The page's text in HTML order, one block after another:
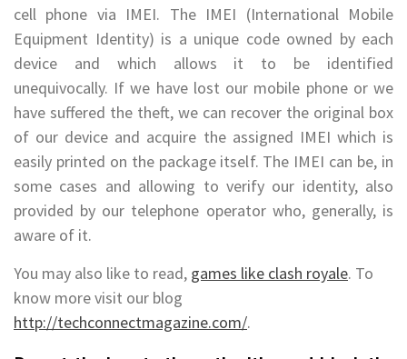
cell phone via IMEI. The IMEI (International Mobile
Equipment Identity) is a unique code owned by each
device and which allows it to be identified
unequivocally. If we have lost our mobile phone or we
have suffered the theft, we can recover the original box
of our device and acquire the assigned IMEI which is
easily printed on the package itself. The IMEI can be, in
some cases and allowing to verify our identity, also
provided by our telephone operator who, generally, is
aware of it.
You may also like to read, games like clash royale. To
know more visit our blog
http://techconnectmagazine.com/.